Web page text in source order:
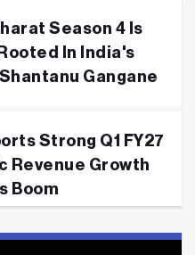
Season 4 Is
In India's
Gangane
Strong Q1 FY27
Revenue Growth
Boom